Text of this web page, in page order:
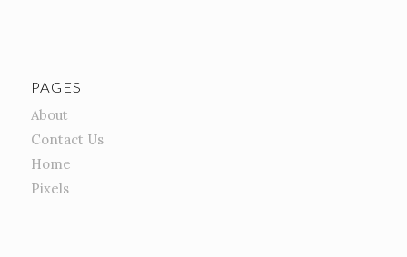
PAGES
About
Contact Us
Home
Pixels